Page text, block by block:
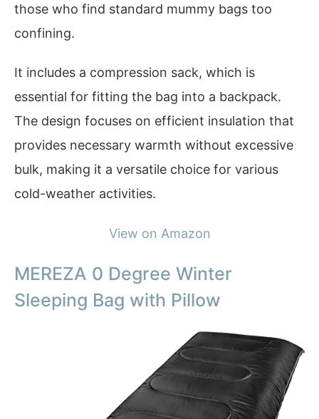
those who find standard mummy bags too
confining.
It includes a compression sack, which is
essential for fitting the bag into a backpack.
The design focuses on efficient insulation that
provides necessary warmth without excessive
bulk, making it a versatile choice for various
cold-weather activities.
View on Amazon
MEREZA 0 Degree Winter
Sleeping Bag with Pillow